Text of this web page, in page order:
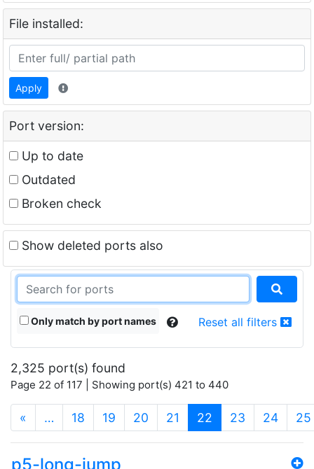
File installed:
Apply
Port version:
Up to date
Outdated
Broken check
Show deleted ports also
Only match by port names Reset all filters
2,325 port(s) found
Page 22 of 117 | Showing port(s) 421 to 440
« … 18 19 20 21 22 (current)
23 24 25
p5-long-jump